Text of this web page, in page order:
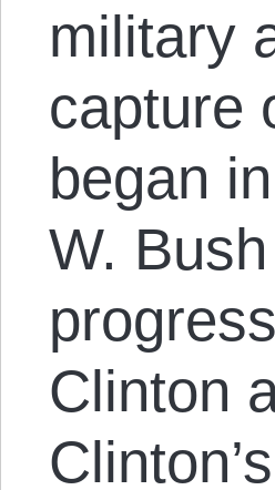
military
capture
began
W.
Clinton